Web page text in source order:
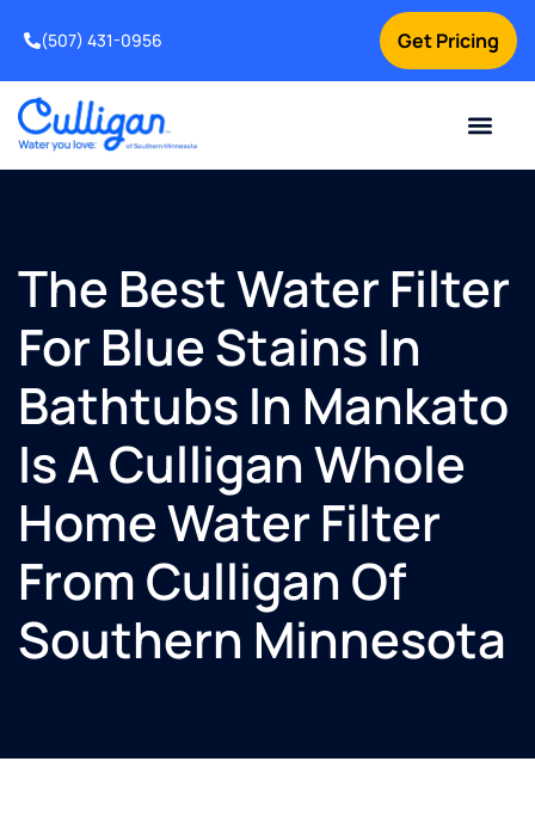
Get Pricing
(507) 431-0956
The Best Water Filter
For Blue Stains In
Bathtubs In Mankato
Is A Culligan Whole
Home Water Filter
From Culligan Of
Southern Minnesota